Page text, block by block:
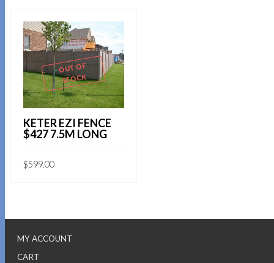
OUT OF
STOCK
KETER EZI FENCE
$427 7.5M LONG
$599.00
MY ACCOUNT
CART